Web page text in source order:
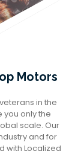
Motors
in the
you only the
scale. Our
and for
with Localized